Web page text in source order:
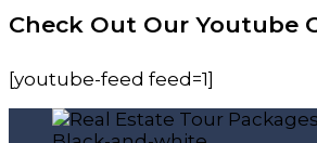
Check Out Our Youtube
[youtube-feed feed=1]